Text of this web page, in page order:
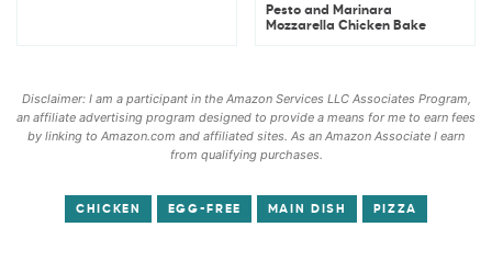
Pesto and Marinara
Mozzarella Chicken Bake
Disclaimer: I am a participant in the Amazon Services LLC Associates Program,
an affiliate advertising program designed to provide a means for me to earn fees
by linking to Amazon.com and affiliated sites. As an Amazon Associate I earn
from qualifying purchases.
CHICKEN EGG-FREE MAIN DISH PIZZA